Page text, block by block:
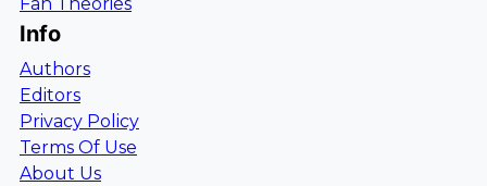
Info
Authors
Editors
Privacy Policy
Terms Of Use
About Us